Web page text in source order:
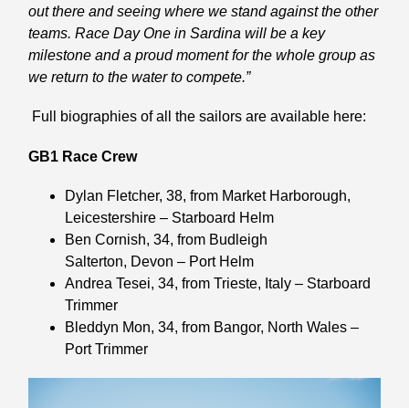
out there and seeing where we stand against the other
teams. Race Day One in Sardina will be a key
milestone and a proud moment for the whole group as
we return to the water to compete.”
Full biographies of all the sailors are available here:
GB1 Race Crew
Dylan Fletcher, 38, from Market Harborough,
Leicestershire – Starboard Helm
Ben Cornish, 34, from Budleigh
Salterton, Devon – Port Helm
Andrea Tesei, 34, from Trieste, Italy – Starboard
Trimmer
Bleddyn Mon, 34, from Bangor, North Wales –
Port Trimmer